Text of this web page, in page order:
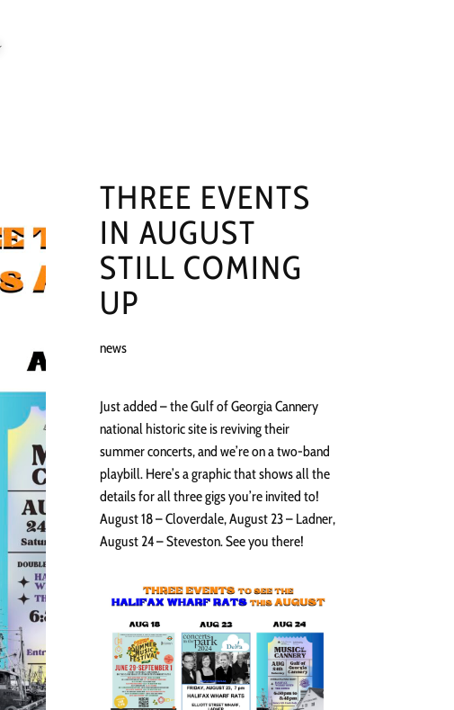
THREE EVENTS
IN AUGUST
STILL COMING
UP
news
Just added – the Gulf of Georgia Cannery
national historic site is reviving their
summer concerts, and we’re on a two-band
playbill. Here’s a graphic that shows all the
details for all three gigs you’re invited to!
August 18 – Cloverdale, August 23 – Ladner,
August 24 – Steveston. See you there!